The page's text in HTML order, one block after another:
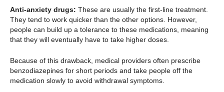
Anti-anxiety drugs: These are usually the first-line treatment.
They tend to work quicker than the other options. However,
people can build up a tolerance to these medications, meaning
that they will eventually have to take higher doses.
Because of this drawback, medical providers often prescribe
benzodiazepines for short periods and take people off the
medication slowly to avoid withdrawal symptoms.